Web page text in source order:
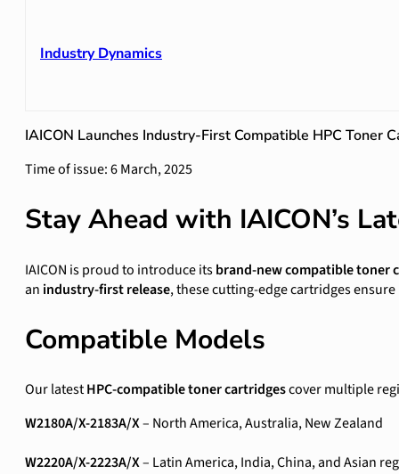
Industry Dynamics
IAICON Launches Industry-First Compatible HPC Toner
Time of issue: 6 March, 2025
Stay Ahead with IAICON’s
IAICON is proud to introduce itsbrand-new compatible toner
an industry-first release, these cutting-edge cartridges
Compatible Models
Our latestHPC-compatible toner cartridgescover multiple
W2180A/X-2183A/X– North America, Australia, New Zealand
W2220A/X-2223A/X– Latin America, India, China, and Asian